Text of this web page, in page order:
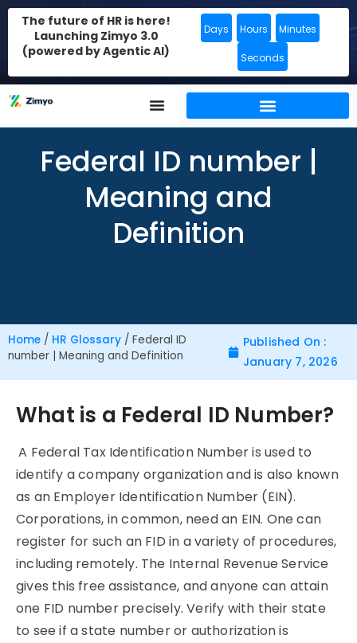
The future of HR is here!
Launching Zimyo 3.0
(powered by Agentic AI)
Days Hours Minutes
Seconds
Federal ID number |
Meaning and
Definition
Home / HR Glossary / Federal ID
number | Meaning and Definition
Published On :
January 7, 2026
What is a Federal ID Number?
A Federal Tax Identification Number is used to
identify a company organization and is also known
as an Employer Identification Number (EIN).
Corporations, in common, need an EIN. One can
register for such an FID in a variety of procedures,
including remotely. The Internal Revenue Service
gives this free assistance, and anyone can attain
one FID number precisely. Verify with their state
to see if a state number or authorization is